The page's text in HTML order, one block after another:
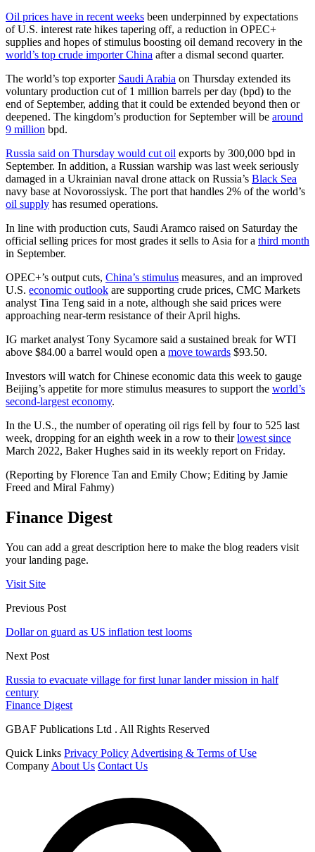
Oil prices have in recent weeks been underpinned by expectations
of U.S. interest rate hikes tapering off, a reduction in OPEC+
supplies and hopes of stimulus boosting oil demand recovery in the
world’s top crude importer China after a dismal second quarter.
The world’s top exporter Saudi Arabia on Thursday extended its
voluntary production cut of 1 million barrels per day (bpd) to the
end of September, adding that it could be extended beyond then or
deepened. The kingdom’s production for September will be around
9 million bpd.
Russia said on Thursday would cut oil exports by 300,000 bpd in
September. In addition, a Russian warship was last week seriously
damaged in a Ukrainian naval drone attack on Russia’s Black Sea
navy base at Novorossiysk. The port that handles 2% of the world’s
oil supply has resumed operations.
In line with production cuts, Saudi Aramco raised on Saturday the
official selling prices for most grades it sells to Asia for a third month
in September.
OPEC+’s output cuts, China’s stimulus measures, and an improved
U.S. economic outlook are supporting crude prices, CMC Markets
analyst Tina Teng said in a note, although she said prices were
approaching near-term resistance of their April highs.
IG market analyst Tony Sycamore said a sustained break for WTI
above $84.00 a barrel would open a move towards $93.50.
Investors will watch for Chinese economic data this week to gauge
Beijing’s appetite for more stimulus measures to support the world’s
second-largest economy.
In the U.S., the number of operating oil rigs fell by four to 525 last
week, dropping for an eighth week in a row to theirlowest since
March 2022, Baker Hughes said in its weekly report on Friday.
(Reporting by Florence Tan and Emily Chow; Editing by Jamie
Freed and Miral Fahmy)
Finance Digest
You can add a great description here to make the blog readers visit
your landing page.
Visit Site
Previous Post
Dollar on guard as US inflation test looms
Next Post
Russia to evacuate village for first lunar lander mission in half
century
Finance Digest
GBAF Publications Ltd . All Rights Reserved
Quick Links Privacy Policy Advertising & Terms of Use
Company About Us Contact Us